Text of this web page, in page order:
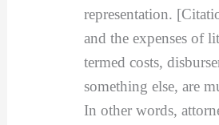
representation.
and the expenses of
termed costs,
something else, are
In other words,